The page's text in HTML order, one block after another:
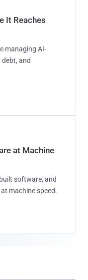
It Reaches
managing AI-
and
at Machine
software, and
machine speed.